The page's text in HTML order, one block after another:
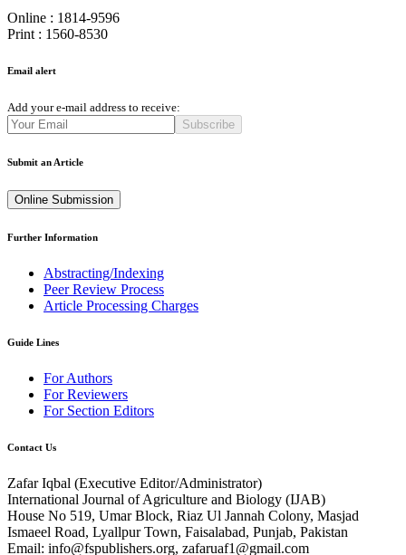
Online : 1814-9596
Print : 1560-8530
Email alert
Add your e-mail address to receive:
Subscribe
Submit an Article
Online Submission
Further Information
Abstracting/Indexing
Peer Review Process
Article Processing Charges
Guide Lines
For Authors
For Reviewers
For Section Editors
Contact Us
Zafar Iqbal (Executive Editor/Administrator)
International Journal of Agriculture and Biology (IJAB)
House No 519, Umar Block, Riaz Ul Jannah Colony, Masjad
Ismaeel Road, Lyallpur Town, Faisalabad, Punjab, Pakistan
Email: info@fspublishers.org, zafaruaf1@gmail.com